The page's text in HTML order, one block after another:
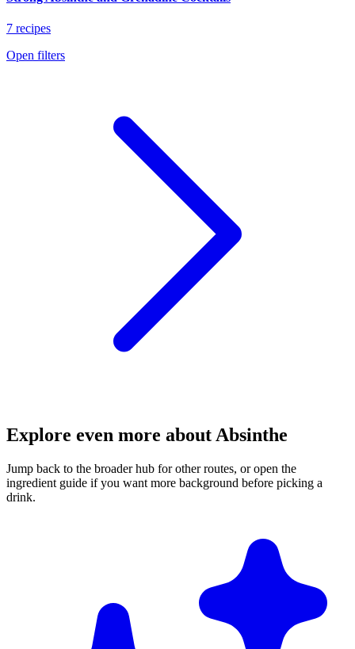
7 recipes
Open filters
Explore even more about Absinthe
Jump back to the broader hub for other routes, or open the
ingredient guide if you want more background before picking a
drink.